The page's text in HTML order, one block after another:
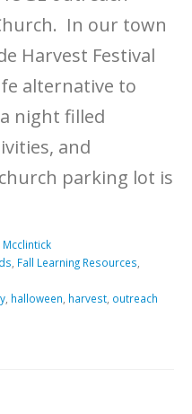
In our town
Harvest Festival
alternative to
night filled
and
parking lot is
Mcclintick
, Fall Learning Resources,
, halloween, harvest, outreach